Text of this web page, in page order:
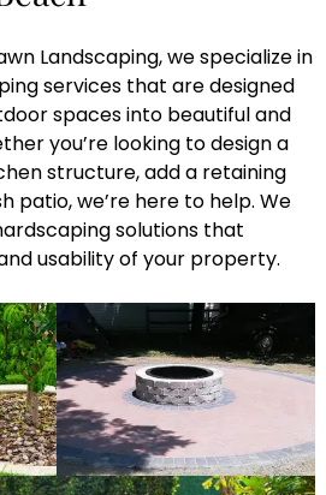
Landscaping, we specialize in
services that are designed
spaces into beautiful and
you’re looking to design a
structure, add a retaining
patio, we’re here to help. We
solutions that
usability of your property.